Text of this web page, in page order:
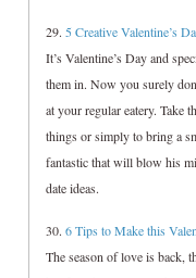
29. 5 Creative Valentine’s
It’s Valentine’s Day and
them in. Now you surely
at your regular eatery. Take
things or simply to bring a
fantastic that will blow his
date ideas.
30.6 Tips to Make this
The season of love is back,